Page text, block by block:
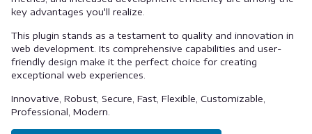
key advantages you'll realize.
This plugin stands as a testament to quality and innovation in
web development. Its comprehensive capabilities and user-
friendly design make it the perfect choice for creating
exceptional web experiences.
Innovative, Robust, Secure, Fast, Flexible, Customizable,
Professional, Modern.